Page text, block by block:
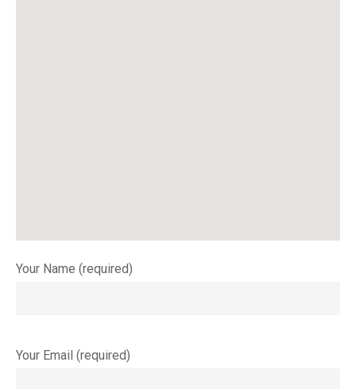
Your Name (required)
Your Email (required)